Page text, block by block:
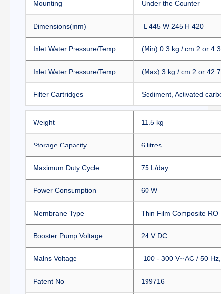
Mounting Under the Counter
Dimensions(mm) L 445 W 245 H 420
Inlet Water Pressure/Temp (Min) 0.3 kg / cm 2 or
Inlet Water Pressure/Temp (Max) 3 kg / cm 2 or
Filter Cartridges Sediment, Activated
Weight 11.5 kg
Storage Capacity 6 litres
Maximum Duty Cycle 75 L/day
Power Consumption 60 W
Membrane Type Thin Film Composite RO
Booster Pump Voltage 24 V DC
Mains Voltage 100 - 300 V~ AC / 50
Patent No 199716